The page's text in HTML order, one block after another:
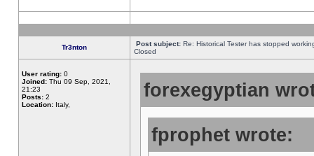
Tr3nton Post subject: Re: Historical Tester has stopped
Closed
User rating: 0
Joined: Thu 09 Sep, 2021,
21:23
Posts: 2
Location: Italy,
forexegyptian
fprophet wrote: